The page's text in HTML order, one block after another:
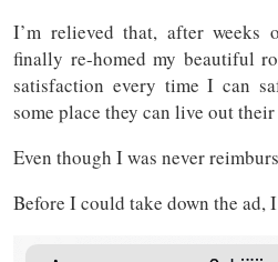
I’m relieved that, after weeks
finally re-homed my beautiful
satisfaction every time I can
some place they can live out
Even though I was never
Before I could take down the ad,